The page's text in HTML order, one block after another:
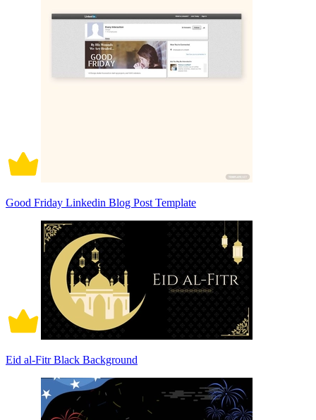
Good Friday Linkedin Blog Post Template
Eid al-Fitr Black Background